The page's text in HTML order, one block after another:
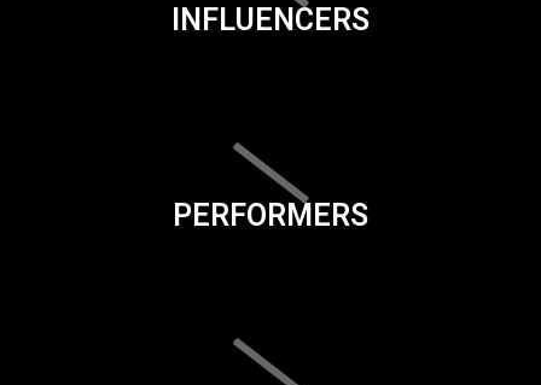
INFLUENCERS
PERFORMERS